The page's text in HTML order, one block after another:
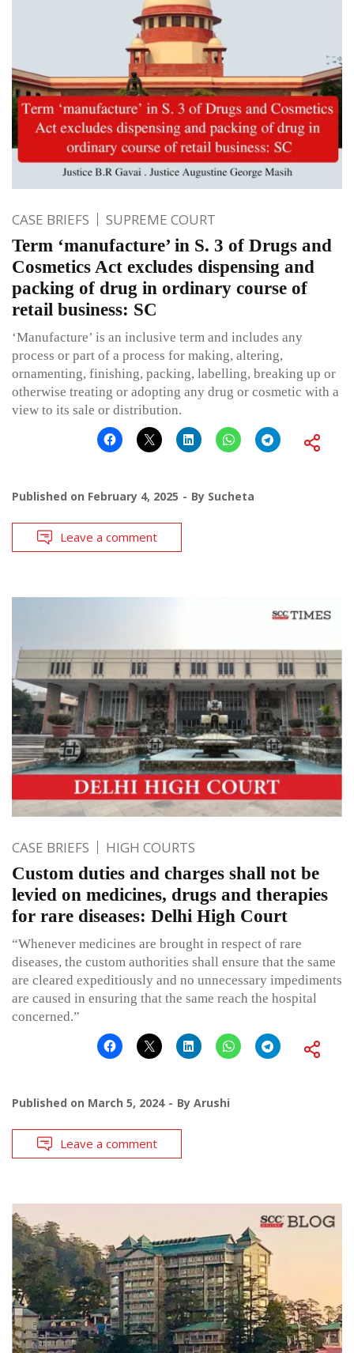
CASE BRIEFS SUPREME COURT
Term ‘manufacture’ in S. 3 of Drugs and
Cosmetics Act excludes dispensing and
packing of drug in ordinary course of
retail business: SC
‘Manufacture’ is an inclusive term and includes any
process or part of a process for making, altering,
ornamenting, finishing, packing, labelling, breaking up or
otherwise treating or adopting any drug or cosmetic with a
view to its sale or distribution.
Published on February 4, 2025 By Sucheta
Leave a comment
CASE BRIEFS HIGH COURTS
Custom duties and charges shall not be
levied on medicines, drugs and therapies
for rare diseases: Delhi High Court
“Whenever medicines are brought in respect of rare
diseases, the custom authorities shall ensure that the same
are cleared expeditiously and no unnecessary impediments
are caused in ensuring that the same reach the hospital
concerned.”
Published on March 5, 2024 By Arushi
Leave a comment